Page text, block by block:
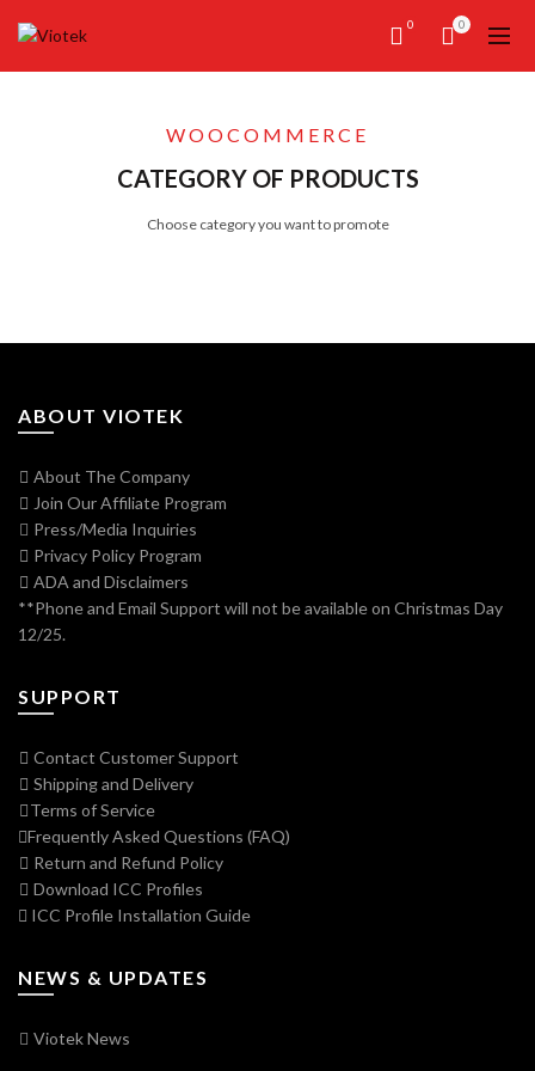
0 0
WOOCOMMERCE
CATEGORY OF PRODUCTS
Choose category you want to promote
ABOUT VIOTEK
About The Company
Join Our Affiliate Program
Press/Media Inquiries
Privacy Policy Program
ADA and Disclaimers
**Phone and Email Support will not be available on Christmas Day
12/25.
SUPPORT
Contact Customer Support
Shipping and Delivery
Terms of Service
Frequently Asked Questions (FAQ)
Return and Refund Policy
Download ICC Profiles
ICC Profile Installation Guide
NEWS & UPDATES
Viotek News